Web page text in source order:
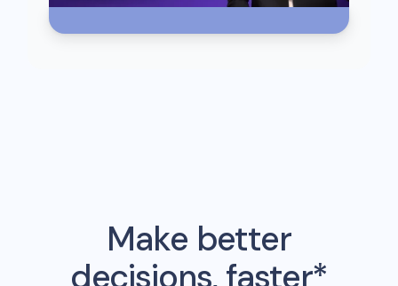
Make better